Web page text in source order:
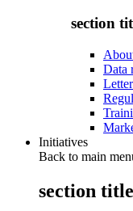
section
Data
Initiatives
Back to main
section